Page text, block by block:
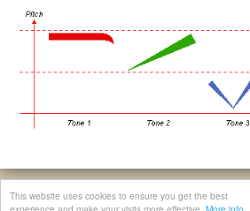
This website uses cookies to ensure you get the best
© 2026, Chinese Gratis -
Privacy & Cookies Policy | Legal Notice